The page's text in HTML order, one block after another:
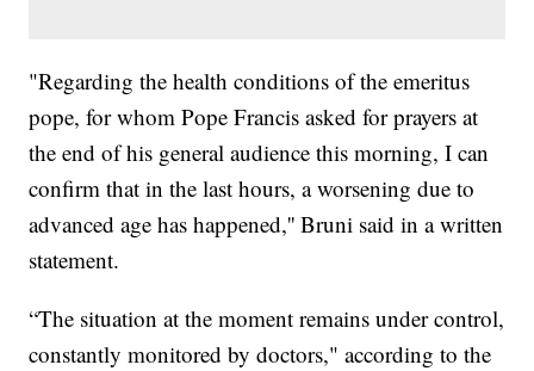
"Regarding the health conditions of the emeritus
pope, for whom Pope Francis asked for prayers at
the end of his general audience this morning, I can
confirm that in the last hours, a worsening due to
advanced age has happened,'' Bruni said in a written
statement.
“The situation at the moment remains under control,
constantly monitored by doctors," according to the